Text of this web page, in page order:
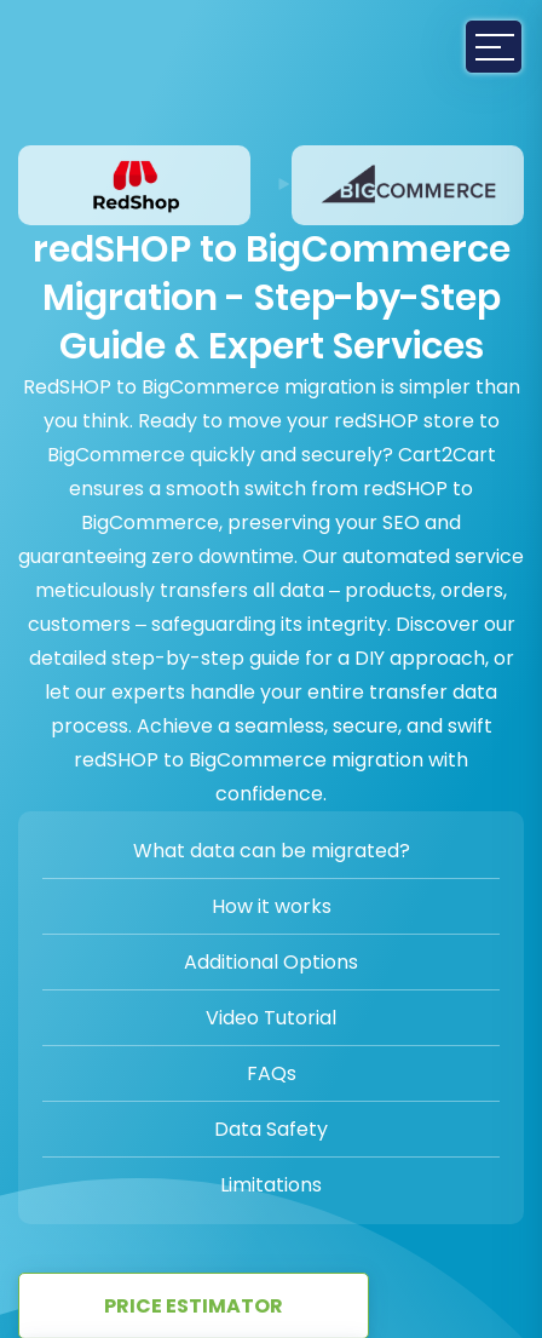
redSHOP to BigCommerce
Migration - Step-by-Step
Guide & Expert Services
RedSHOP to BigCommerce migration is simpler than
you think. Ready to move your redSHOP store to
BigCommerce quickly and securely? Cart2Cart
ensures a smooth switch from redSHOP to
BigCommerce, preserving your SEO and
guaranteeing zero downtime. Our automated service
meticulously transfers all data – products, orders,
customers – safeguarding its integrity. Discover our
detailed step-by-step guide for a DIY approach, or
let our experts handle your entire transfer data
process. Achieve a seamless, secure, and swift
redSHOP to BigCommerce migration with
confidence.
What data can be migrated?
How it works
Additional Options
Video Tutorial
FAQs
Data Safety
Limitations
PRICE ESTIMATOR